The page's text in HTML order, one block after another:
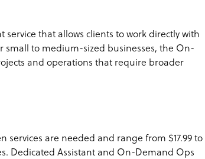
service that allows clients to work directly with
small to medium-sized businesses, the On-
and operations that require broader
services are needed and range from $17.99 to
Dedicated Assistant and On-Demand Ops